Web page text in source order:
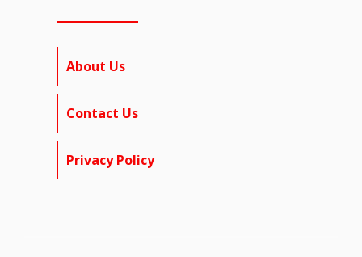
About Us
Contact Us
Privacy Policy